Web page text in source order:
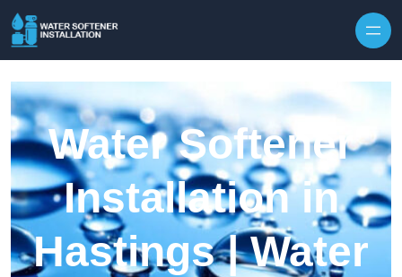
Water Softener
Installation in
Hastings | Water